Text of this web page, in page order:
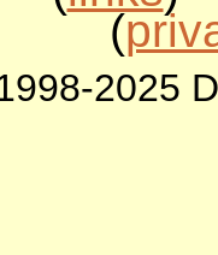
(
2025